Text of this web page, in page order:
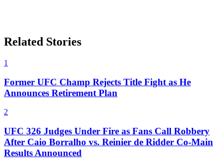
Related Stories
1
Former UFC Champ Rejects Title Fight as He
Announces Retirement Plan
2
UFC 326 Judges Under Fire as Fans Call Robbery
After Caio Borralho vs. Reinier de Ridder Co-Main
Results Announced